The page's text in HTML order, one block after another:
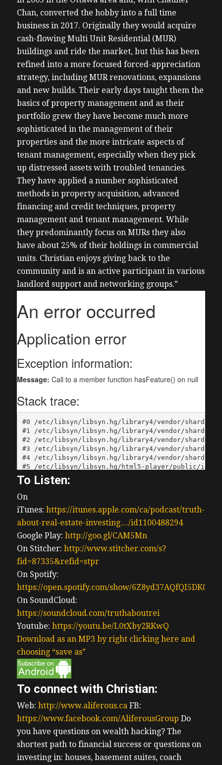
Chan, converted the hobby into a full time
business in 2017. Originally they would acquire
cash-flowing Multi Unit Residential (MUR)
buildings and ride the market, but this has been
refined into a more focused forced-appreciation
strategy, including MUR renovations, expansions
and new builds. Their early days taught them the
basics of property management and as their
portfolio grew they have become much more
sophisticated in the management of their
properties and the more intricate aspects of
tenant management, especially when they pick
up distressed assets with troubled tenancies.
They have applied a number sophisticated
methods in property acquisition, advanced
financing and credit techniques, property
management and tenant management. While
they predominantly focus on MURs they also
have about 25% of their holdings in commercial
units. Christian enjoys giving back to the
community and is an active participant in various
landlord support and networking groups.”
To Listen:
On
iTunes: https://itunes.apple.com/ca/podcast/truth-
about-real-estate-investing…/id1100488294
Google Play: http://goo.gl/CAM5Mn
On Stitcher: http://www.stitcher.com/s?
fid=87335&refid=stpr
On Spotify:
https://open.spotify.com/show/
On SoundCloud:
https://soundcloud.com/truthaboutrei
Youtube: https://youtu.be/L0tXby2RKwQ
Download as an MP3 by right clicking here and
choosing “save as”
To connect with Christian:
Web: http://www.aliferous.ca FB:
https://www.facebook.com/AliferousGroup Do
you have questions on wealth hacking? The
shortest path to financial success or questions on
investing in: houses, basement suites, coach